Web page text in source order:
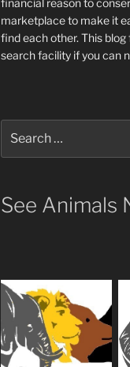
financial reason to
marketplaceto make it
find each other. This blog
search facility if you can
for:
See Animals